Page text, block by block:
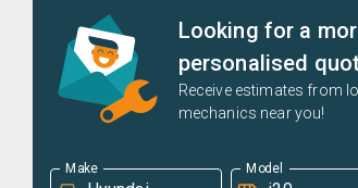
Looking for a
personalised
Receive estimates from
mechanics near you!
Make Model